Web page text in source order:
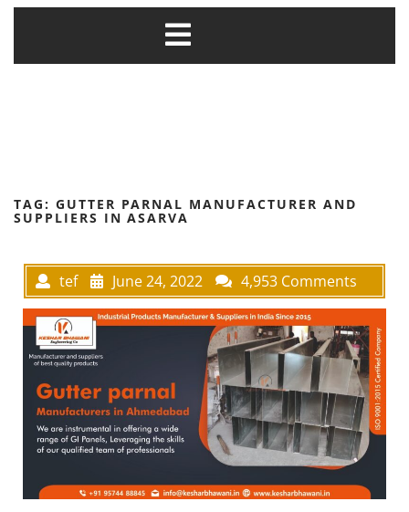
TAG: GUTTER PARNAL MANUFACTURER AND
SUPPLIERS IN ASARVA
tef June 24, 2022 4,953 Comments